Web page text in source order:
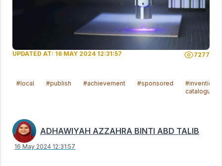
UPDATED AT: 16 MAY 2024 12:31:57 7277
#local #publish #achievement #sponsored
#invention
catalogue
ADHAWIYAH AZZAHRA BINTI ABD TALIB
16 May 2024 12:31:57